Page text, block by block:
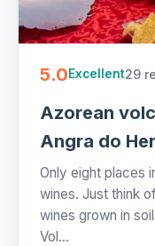
5.0Excellent29
Azorean
Angra do
Only eight places
wines. Just think
wines grown in
Vol...